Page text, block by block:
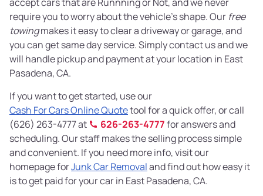
require you to worry about the vehicle’s shape. Our free
towingmakes it easy to clear a driveway or garage, and
you can get same day service. Simply contact us and we
will handle pickup and payment at your location in East
Pasadena, CA.
If you want to get started, use our
Cash For Cars Online Quotetool for a quick offer, or call
(626) 263-4777 at
626-263-4777for answers and
scheduling. Our staff makes the selling process simple
and convenient. If you need more info, visit our
homepage forJunk Car Removaland find out how easy it
is to get paid for your car in East Pasadena, CA.